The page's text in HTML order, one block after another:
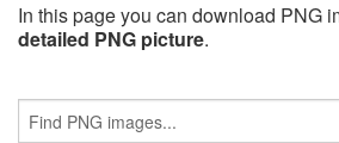
In this page you can download PNG
detailed PNG picture.